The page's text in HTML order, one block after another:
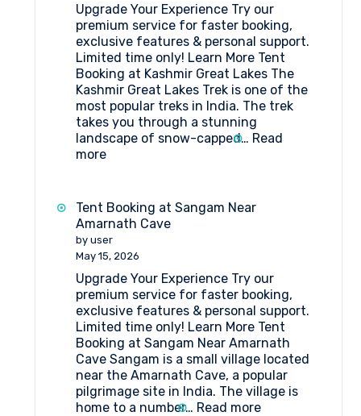
Upgrade Your Experience Try our
premium service for faster booking,
exclusive features & personal support.
Limited time only! Learn More Tent
Booking at Kashmir Great Lakes The
Kashmir Great Lakes Trek is one of the
most popular treks in India. The trek
takes you through a stunning
landscape of snow-capped… Read
more:
at
Kashmir
Lakes
Tent Booking at Sangam Near
Amarnath Cave
by user
May 15, 2026
Upgrade Your Experience Try our
premium service for faster booking,
exclusive features & personal support.
Limited time only! Learn More Tent
Booking at Sangam Near Amarnath
Cave Sangam is a small village located
near the Amarnath Cave, a popular
pilgrimage site in India. The village is
home to a number… Read more: